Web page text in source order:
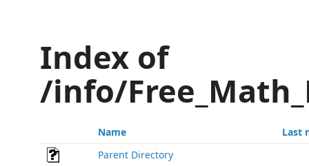
Index of
/info/
Name
Last
Parent Directory